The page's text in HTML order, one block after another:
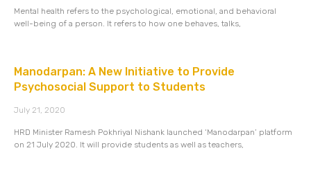
Mental health refers to the psychological, emotional, and behavioral
well-being of a person. It refers to how one behaves, talks,
Manodarpan: A New Initiative to Provide
Psychosocial Support to Students
July 21, 2020
HRD Minister Ramesh Pokhriyal Nishank launched ‘Manodarpan’ platform
on 21 July 2020. It will provide students as well as teachers,